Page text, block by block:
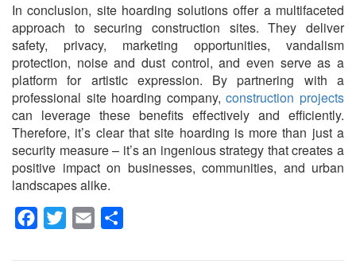
In conclusion, site hoarding solutions offer a multifaceted
approach to securing construction sites. They deliver
safety, privacy, marketing opportunities, vandalism
protection, noise and dust control, and even serve as a
platform for artistic expression. By partnering with a
professional site hoarding company,construction projects
can leverage these benefits effectively and efficiently.
Therefore, it’s clear that site hoarding is more than just a
security measure – it’s an ingenious strategy that creates a
positive impact on businesses, communities, and urban
landscapes alike.
Facebook
Twitter Email